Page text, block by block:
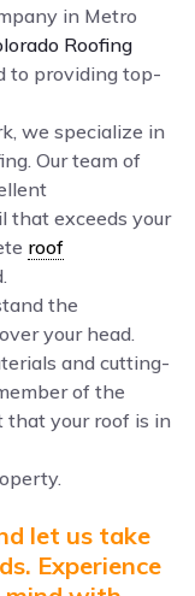
in Metro
Roofing
to providing top-
we specialize in
Our team of
that exceeds your
roof
the
your head.
and cutting-
of the
that your roof is in
let us take
Experience